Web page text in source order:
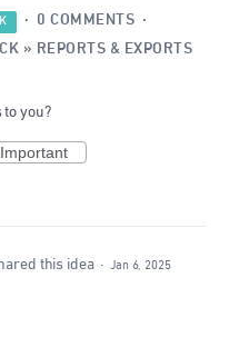
· 0 COMMENTS ·
» REPORTS & EXPORTS
to you?
Important
this idea · Jan 6, 2025